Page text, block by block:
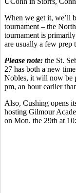
When we get it, we’ll
tournament – the
tournament is
are usually a few prep
Please note: the St.
27 has both a new
Nobles, it will now be
pm, an hour earlier
Also, Cushing opens
hosting Gilmour
on Mon. the 29th at